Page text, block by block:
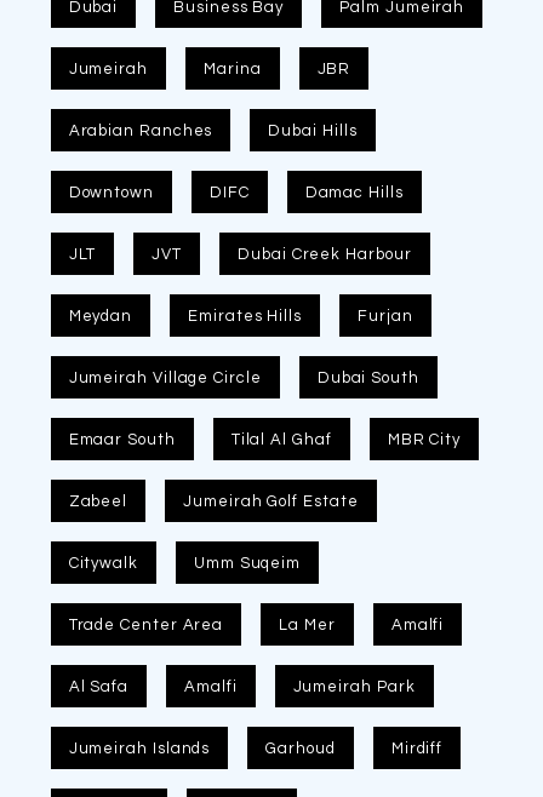
Dubai Business Bay Palm Jumeirah
Jumeirah Marina JBR
Arabian Ranches Dubai Hills
Downtown DIFC Damac Hills
JLT JVT Dubai Creek Harbour
Meydan Emirates Hills Furjan
Jumeirah Village Circle Dubai South
Emaar South Tilal Al Ghaf MBR City
Zabeel Jumeirah Golf Estate
Citywalk Umm Suqeim
Trade Center Area La Mer Amalfi
Al Safa Amalfi Jumeirah Park
Jumeirah Islands Garhoud Mirdiff